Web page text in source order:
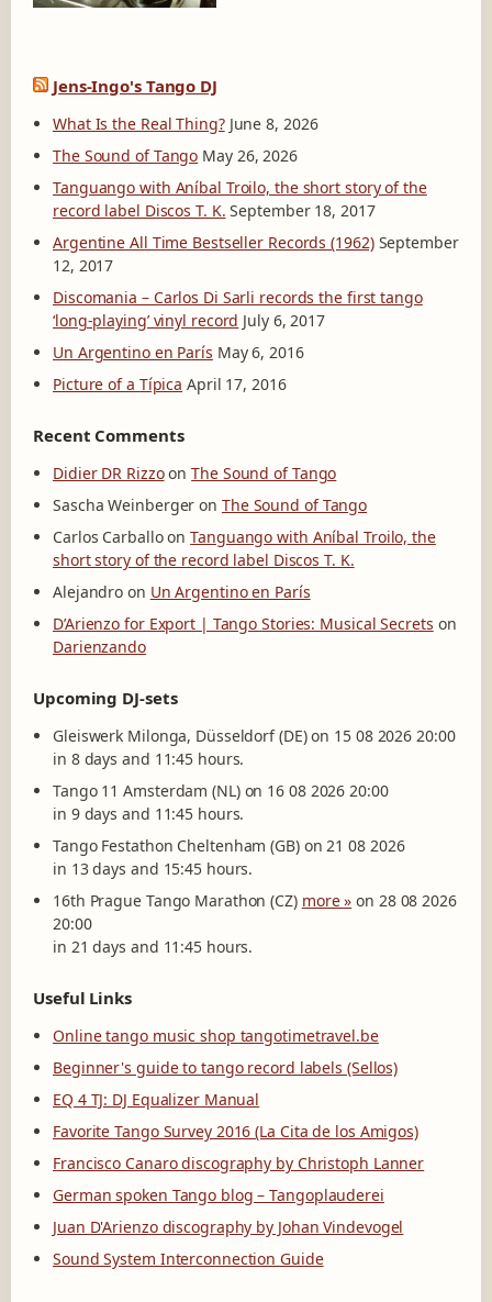
Jens-Ingo's Tango DJ
What Is the Real Thing? June 8, 2026
The Sound of Tango May 26, 2026
Tanguango with Aníbal Troilo, the short story of the
record label Discos T. K. September 18, 2017
Argentine All Time Bestseller Records (1962) September
12, 2017
Discomania – Carlos Di Sarli records the first tango
‘long-playing’ vinyl record July 6, 2017
Un Argentino en París May 6, 2016
Picture of a Típica April 17, 2016
Recent Comments
Didier DR RizzoonThe Sound of Tango
Sascha Weinberger on The Sound of Tango
Carlos CarballoonTanguango with Aníbal Troilo, the
short story of the record label Discos T. K.
Alejandro on Un Argentino en París
D’Arienzo for Export | Tango Stories: Musical Secrets on
Darienzando
Upcoming DJ-sets
Gleiswerk Milonga, Düsseldorf (DE) on 15 08 2026 20:00
in 8 days and 11:45 hours.
Tango 11 Amsterdam (NL) on 16 08 2026 20:00
in 9 days and 11:45 hours.
Tango Festathon Cheltenham (GB) on 21 08 2026
in 13 days and 15:45 hours.
16th Prague Tango Marathon (CZ) more » on 28 08 2026
20:00
in 21 days and 11:45 hours.
Useful Links
Online tango music shop tangotimetravel.be
Beginner's guide to tango record labels (Sellos)
EQ 4 TJ: DJ Equalizer Manual
Favorite Tango Survey 2016 (La Cita de los Amigos)
Francisco Canaro discography by Christoph Lanner
German spoken Tango blog – Tangoplauderei
Juan D'Arienzo discography by Johan Vindevogel
Sound System Interconnection Guide